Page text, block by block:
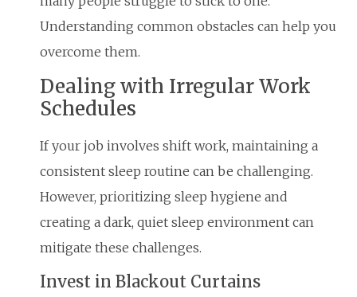
Understanding common obstacles can help you
overcome them.
Dealing with Irregular Work
Schedules
If your job involves shift work, maintaining a
consistent sleep routine can be challenging.
However, prioritizing sleep hygiene and
creating a dark, quiet sleep environment can
mitigate these challenges.
Invest in Blackout Curtains